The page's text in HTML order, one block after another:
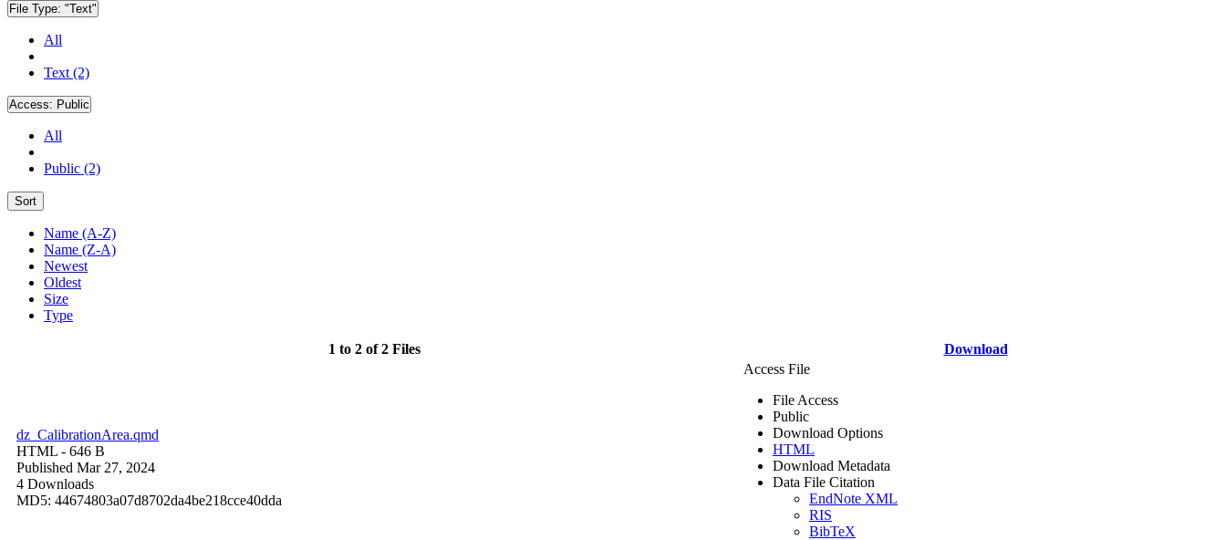
File Type: "Text"
All
Text (2)
Access: Public
All
Public (2)
Sort
Name (A-Z)
Name (Z-A)
Newest
Oldest
Size
Type
1 to 2 of 2 Files Download
dz_CalibrationArea.qmd
HTML - 646 B
Published Mar 27, 2024
4 Downloads
MD5: 44674803a07d8702da4be218cce40dda
Access File
File Access
Public
Download Options
HTML
Download Metadata
Data File Citation
EndNote XML
RIS
BibTeX